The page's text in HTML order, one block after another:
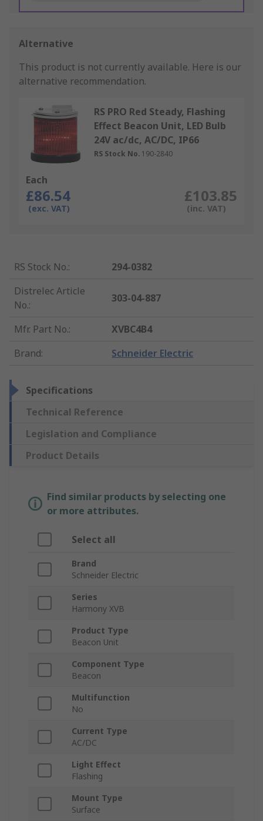
Alternative
This product is not currently available. Here is our
alternative recommendation.
RS PRO Red Steady, Flashing
Effect Beacon Unit, LED Bulb
24V ac/dc, AC/DC, IP66
RS Stock No. 190-2840
Each
£86.54
(exc. VAT)
£103.85
(inc. VAT)
RS Stock No.:
294-0382
Distrelec Article
No.:
303-04-887
Mfr. Part No.:
XVBC4B4
Brand: Schneider Electric
Specifications
Technical Reference
Legislation and Compliance
Product Details
Find similar products by selecting one
or more attributes.
Select all
Brand
Schneider Electric
Series
Harmony XVB
Product Type
Beacon Unit
Component Type
Beacon
Multifunction
No
Current Type
AC/DC
Light Effect
Flashing
Mount Type
Surface